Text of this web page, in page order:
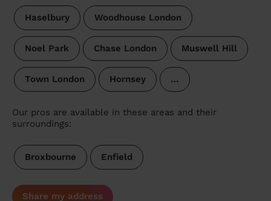
Haselbury Woodhouse London
Noel Park Chase London Muswell Hill
Town London Hornsey …
Our pros are available in these areas and their
surroundings:
Broxbourne Enfield
Share my address